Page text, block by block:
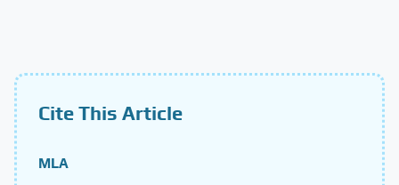
Cite This Article
MLA